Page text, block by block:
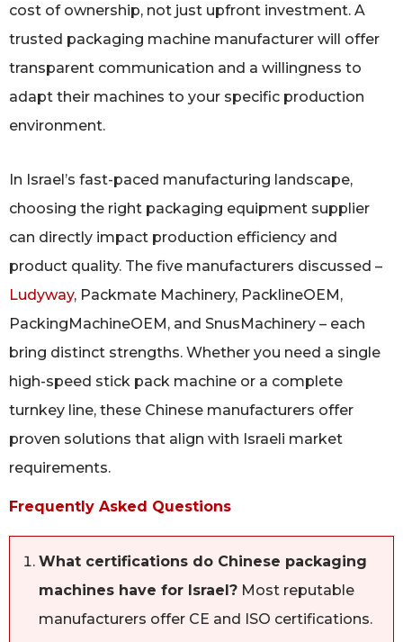
cost of ownership, not just upfront investment. A
trusted packaging machine manufacturer will offer
transparent communication and a willingness to
adapt their machines to your specific production
environment.
In Israel’s fast-paced manufacturing landscape,
choosing the right packaging equipment supplier
can directly impact production efficiency and
product quality. The five manufacturers discussed –
Ludyway, Packmate Machinery, PacklineOEM,
PackingMachineOEM, and SnusMachinery – each
bring distinct strengths. Whether you need a single
high-speed stick pack machine or a complete
turnkey line, these Chinese manufacturers offer
proven solutions that align with Israeli market
requirements.
Frequently Asked Questions
What certifications do Chinese packaging
machines have for Israel? Most reputable
manufacturers offer CE and ISO certifications.